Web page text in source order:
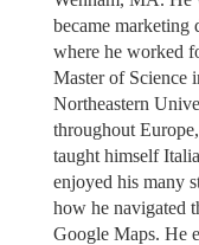
became marketing
where he worked
Master of Science
Northeastern
throughout
taught himself
enjoyed his many
how he navigated
Google Maps. He